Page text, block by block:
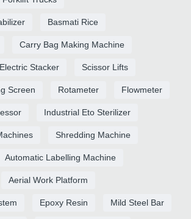
Basmati Rice
Carry Bag Making Machine
Electric Stacker Scissor Lifts
Screen Rotameter Flowmeter
Industrial Eto Sterilizer
Shredding Machine
Automatic Labelling Machine
Aerial Work Platform
Epoxy Resin Mild Steel Bar